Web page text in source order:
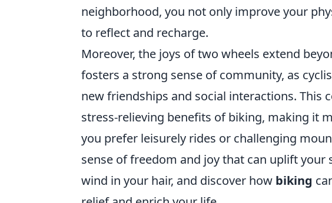
neighborhood, you not only improve your
to reflect and recharge.
Moreover, the joys of two wheels extend
fosters a strong sense of community, as
new friendships and social interactions. This
stress-relieving benefits of biking, making it
you prefer leisurely rides or challenging
sense of freedom and joy that can uplift
wind in your hair, and discover how biking